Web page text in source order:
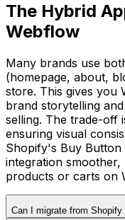
The Hybrid
Webflow
Many brands use
(homepage, about,
store. This gives you
brand storytelling
selling. The trade-off
ensuring visual
Shopify's Buy
integration
products or carts on
Can I migrate from